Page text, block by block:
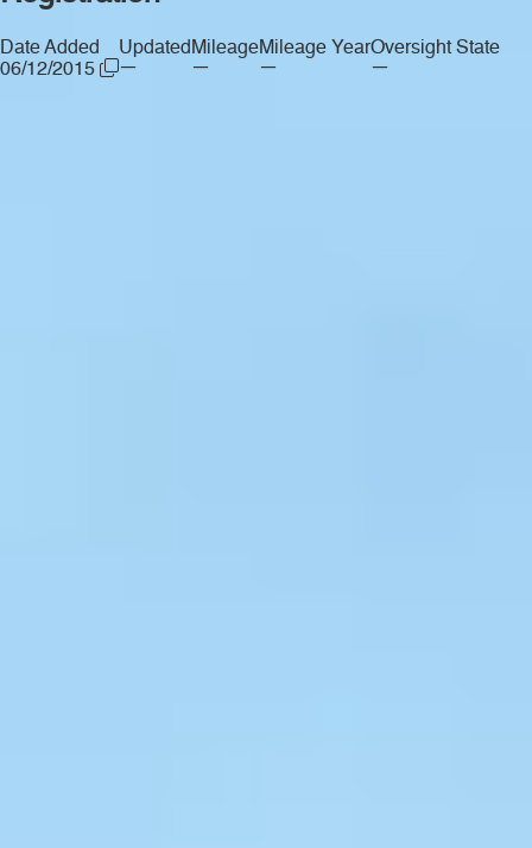
Date Added
06/12/2015
Updated
—
Mileage
—
Mileage Year
—
Oversight State
—